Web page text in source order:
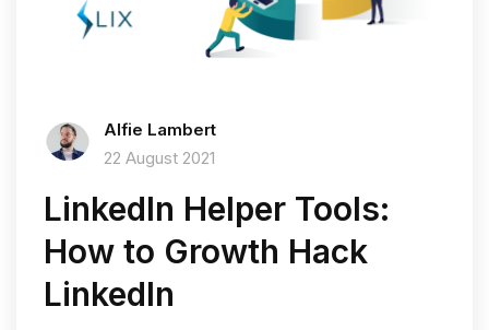
Alfie Lambert
22 August 2021
LinkedIn Helper Tools:
How to Growth Hack
LinkedIn